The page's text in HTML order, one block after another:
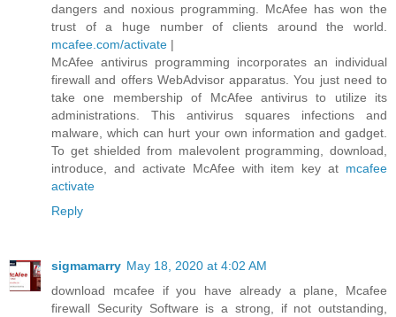
dangers and noxious programming. McAfee has won the
trust of a huge number of clients around the world.
mcafee.com/activate |
McAfee antivirus programming incorporates an individual
firewall and offers WebAdvisor apparatus. You just need to
take one membership of McAfee antivirus to utilize its
administrations. This antivirus squares infections and
malware, which can hurt your own information and gadget.
To get shielded from malevolent programming, download,
introduce, and activate McAfee with item key at mcafee
activate
Reply
sigmamarry May 18, 2020 at 4:02 AM
download mcafee if you have already a plane, Mcafee
firewall Security Software is a strong, if not outstanding,